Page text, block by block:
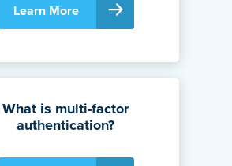
Learn More
What is multi-factor
authentication?